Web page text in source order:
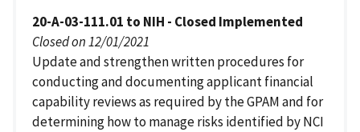
20-A-03-111.01 to NIH - Closed Implemented
Closed on 12/01/2021
Update and strengthen written procedures for
conducting and documenting applicant financial
capability reviews as required by the GPAM and for
determining how to manage risks identified by NCI